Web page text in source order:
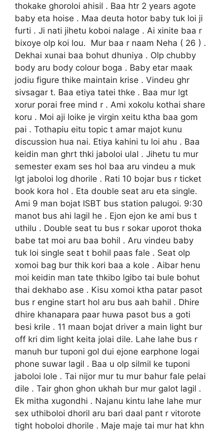
thokake ghoroloi ahisil . Baa htr 2 years agote
baby eta hoise . Maa deuta hotor baby tuk loi ji
furti . Ji nati jihetu koboi nalage . Ai xinite baa r
bixoye olp koi lou. Mur baa r naam Neha ( 26 ) .
Dekhai xunai baa bohut dhuniya . Olp chubby
body aru body colour boga . Baby etar maak
jodiu figure thike maintain krise . Vindeu ghr
sivsagar t. Baa etiya tatei thke . Baa mur lgt
xorur porai free mind r . Ami xokolu kothai share
koru . Moi aji loike je virgin xeitu ktha baa gom
pai . Tothapiu eitu topic t amar majot kunu
discussion hua nai. Etiya kahini tu loi ahu . Baa
keidin man ghrt thki jaboloi ulal . Jihetu tu mur
semester exam ses hol baa aru vindeu a muk
lgt jaboloi log dhorile . Rati 10 bojar bus r ticket
book kora hol . Eta double seat aru eta single.
Ami 9 man bojat ISBT bus station palugoi. 9:30
manot bus ahi lagil he . Ejon ejon ke ami bus t
uthilu . Double seat tu bus r sokar uporot thoka
babe tat moi aru baa bohil . Aru vindeu baby
tuk loi single seat t bohil paas fale . Seat olp
xomoi bag bur thik kori baa a kole . Aibar henu
moi keidin man tate thkibo lgibo tai bule bohut
thai dekhabo ase . Kisu xomoi ktha patar pasot
bus r engine start hol aru bus aah bahil . Dhire
dhire khanapara paar huwa pasot bus a goti
besi krile . 11 maan bojat driver a main light bur
off kri dim light keita jolai dile. Lahe lahe bus r
manuh bur tuponi gol dui ejone earphone logai
phone suwar lagil . Baa u olp silmil ke tuponi
jaboloi lole . Tai nijor mur tu mur bahur fale pelai
dile . Tair ghon ghon ukhah bur mur galot lagil .
Ek mitha xugondhi . Najanu kintu lahe lahe mur
sex uthiboloi dhoril aru bari daal pant r vitorote
tight hoboloi dhorile . Maje maje tai mur hat khn